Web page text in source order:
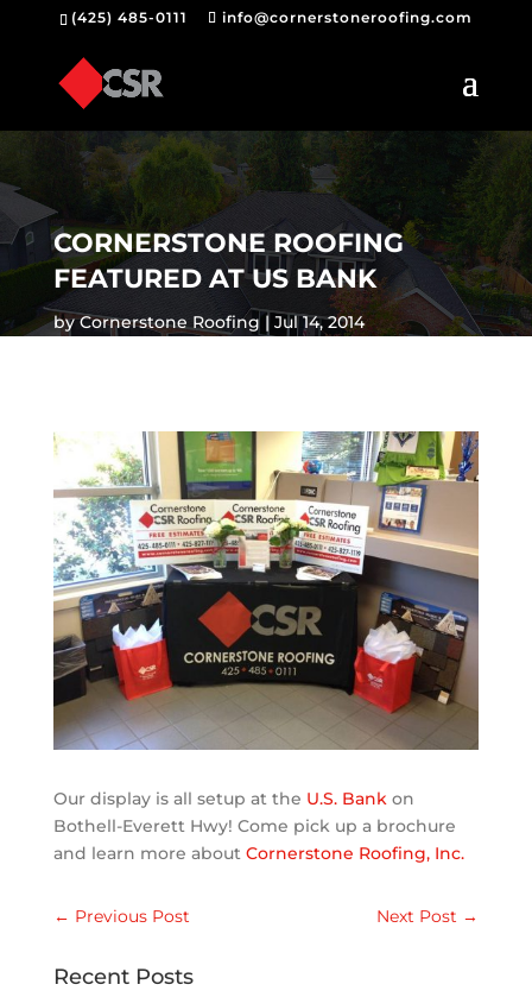
(425) 485-0111 info@cornerstoneroofing.com
CORNERSTONE ROOFING
FEATURED AT US BANK
byCornerstone Roofing Jul 14, 2014
Our display is all setup at the U.S. Bankon
Bothell-Everett Hwy! Come pick up a brochure
and learn more about Cornerstone Roofing, Inc.
← Previous Post Next Post →
Recent Posts